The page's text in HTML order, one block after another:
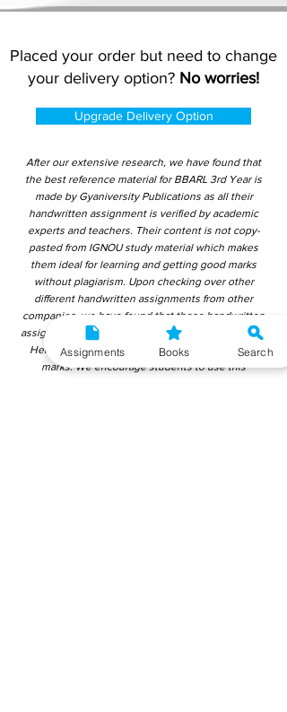
Placed your order but need to change
your delivery option? No worries!
Upgrade Delivery Option
After our extensive research, we have found that
the best reference material for BBARL 3rd Year is
made by Gyaniversity Publications as all their
handwritten assignment is verified by academic
experts and teachers. Their content is not copy-
pasted from IGNOU study material which makes
them ideal for learning and getting good marks
without plagiarism. Upon checking over other
different handwritten assignments from other
companies, we have found that those handwritten
assignments are copy-pasted from IGNOU Material.
Hence, students end up getting average to low
marks. We encourage students to use this
Assignments Books Search